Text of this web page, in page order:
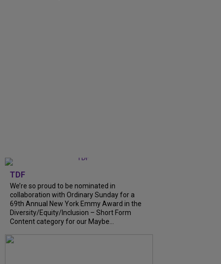
TDF
We’re so proud to be nominated in
collaboration with Ordinary Sunday for a
69th Annual New York Emmy Award in the
Diversity/Equity/Inclusion – Short Form
Content category for our Maybe...